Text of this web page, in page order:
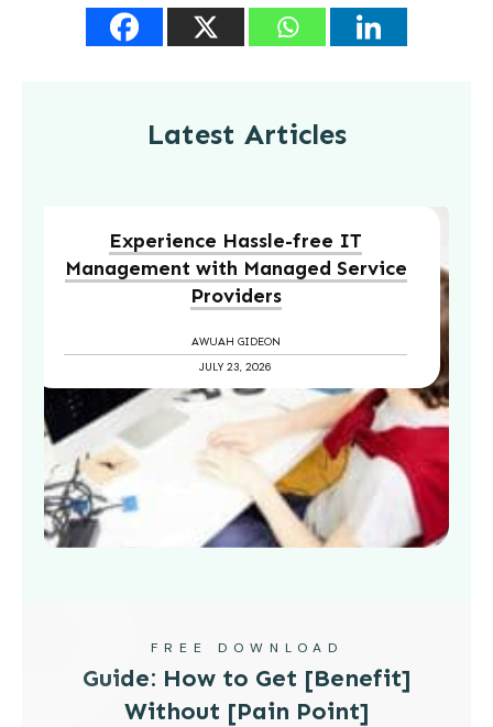
Latest Articles
Experience Hassle-free IT
Management with Managed Service
Providers
AWUAH GIDEON
JULY 23, 2026
FREE DOWNLOAD
Guide: How to Get [Benefit]
Without [Pain Point]